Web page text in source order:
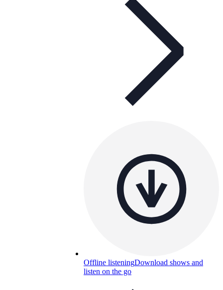
Offline listeningDownload shows and
listen on the go